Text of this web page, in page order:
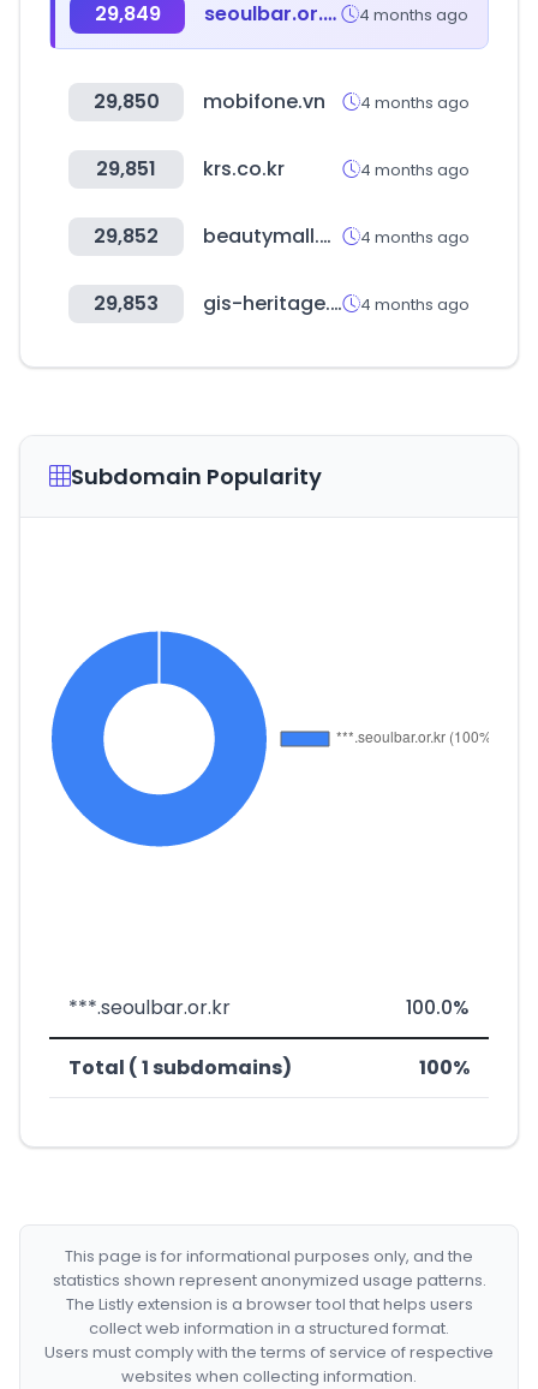
29,849 seoulbar.or.kr 4 months ago
29,850 mobifone.vn 4 months ago
29,851 krs.co.kr 4 months ago
29,852 beautymall.ma 4 months ago
29,853 gis-heritage.go.kr 4 months ago
Subdomain Popularity
***.seoulbar.or.kr 100.0%
Total ( 1 subdomains) 100%
This page is for informational purposes only, and the
statistics shown represent anonymized usage patterns.
The Listly extension is a browser tool that helps users
collect web information in a structured format.
Users must comply with the terms of service of respective
websites when collecting information.